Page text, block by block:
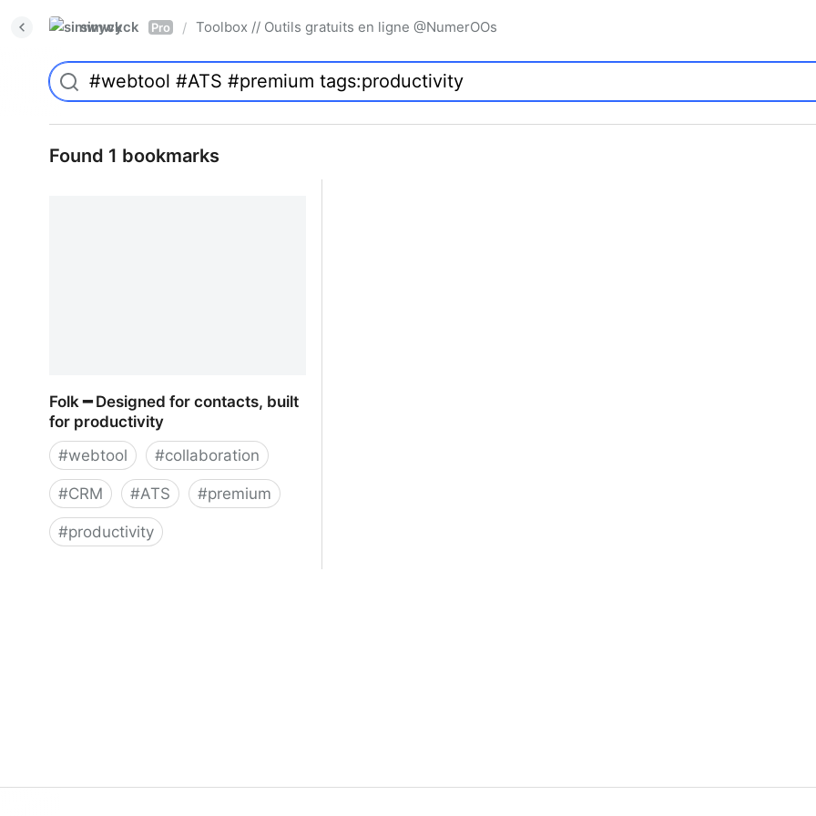
simwyck Pro / Toolbox // Outils gratuits en ligne @NumerOOs
Found 1 bookmarks
Folk ━ Designed for contacts, built
for productivity
#webtool #collaboration
#CRM #ATS #premium
#productivity